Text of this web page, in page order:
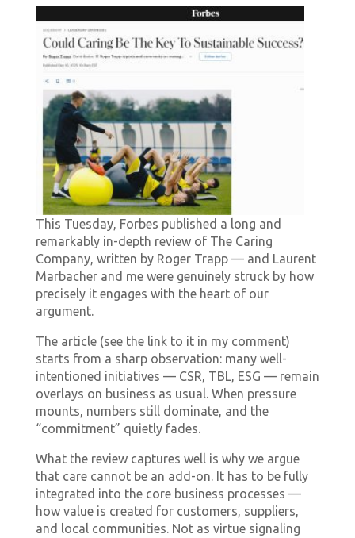
This Tuesday, Forbes published a long and
remarkably in-depth review of The Caring
Company, written by Roger Trapp — and Laurent
Marbacher and me were genuinely struck by how
precisely it engages with the heart of our
argument.
The article (see the link to it in my comment)
starts from a sharp observation: many well-
intentioned initiatives — CSR, TBL, ESG — remain
overlays on business as usual. When pressure
mounts, numbers still dominate, and the
“commitment” quietly fades.
What the review captures well is why we argue
that care cannot be an add-on. It has to be fully
integrated into the core business processes —
how value is created for customers, suppliers,
and local communities. Not as virtue signaling